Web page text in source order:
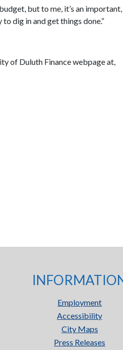
but to me, it’s an
dig in and get things done.”
of Duluth Finance webpage at,
Employment
Accessibility
City Maps
Press Releases